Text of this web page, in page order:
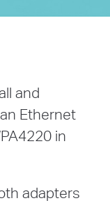
and
Ethernet
in
adapters